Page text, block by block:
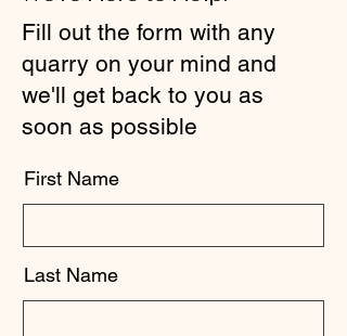
Fill out the form with any
quarry on your mind and
we'll get back to you as
soon as possible
First Name
Last Name